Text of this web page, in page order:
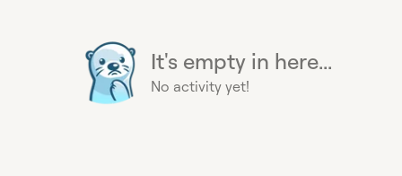
It's empty in here...
No activity yet!